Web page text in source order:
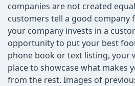
companies are not created
customers tell a good company
your company invests in a
opportunity to put your best
phone book or text listing, your
place to showcase what makes
from the rest. Images of